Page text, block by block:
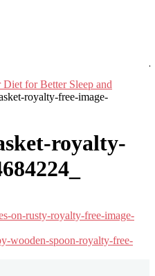
for Better Sleep and
royalty-free-image-
royalty-